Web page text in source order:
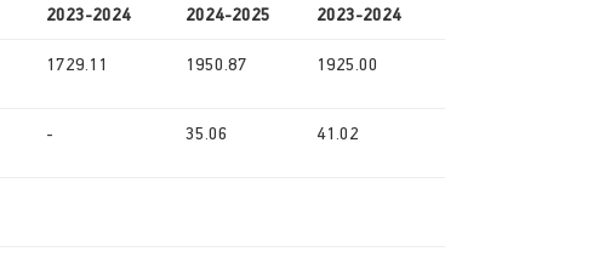
2023-2024 2024-2025 2023-2024
1729.11 1950.87 1925.00
- 35.06 41.02